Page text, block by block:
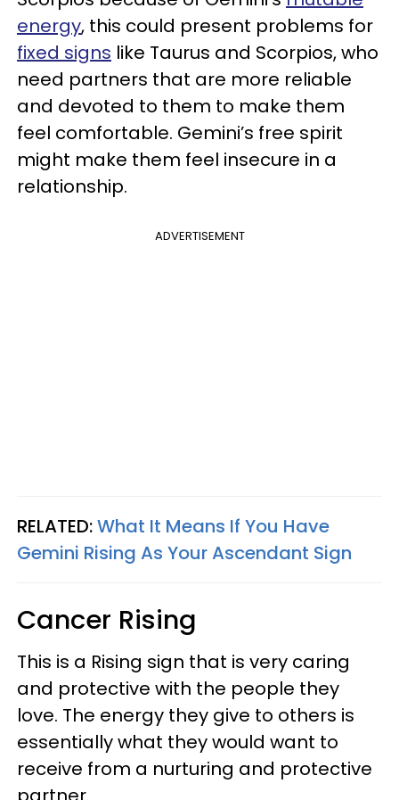
energy, this could present problems for
fixed signs like Taurus and Scorpios, who
need partners that are more reliable
and devoted to them to make them
feel comfortable. Gemini’s free spirit
might make them feel insecure in a
relationship.
ADVERTISEMENT
RELATED:What It Means If You Have
Gemini Rising As Your Ascendant Sign
Cancer Rising
This is a Rising sign that is very caring
and protective with the people they
love. The energy they give to others is
essentially what they would want to
receive from a nurturing and protective